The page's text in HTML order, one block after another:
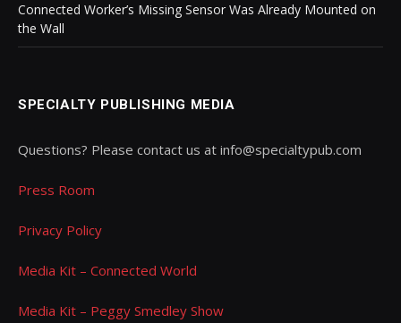
Connected Worker’s Missing Sensor Was Already Mounted on
the Wall
SPECIALTY PUBLISHING MEDIA
Questions? Please contact us at info@specialtypub.com
Press Room
Privacy Policy
Media Kit – Connected World
Media Kit – Peggy Smedley Show